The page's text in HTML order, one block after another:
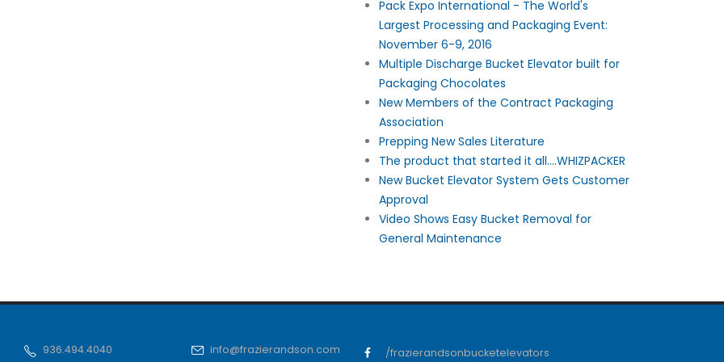
Pack Expo International - The World's
Largest Processing and Packaging Event:
November 6-9, 2016
Multiple Discharge Bucket Elevator built for
Packaging Chocolates
New Members of the Contract Packaging
Association
Prepping New Sales Literature
The product that started it all....WHIZPACKER
New Bucket Elevator System Gets Customer
Approval
Video Shows Easy Bucket Removal for
General Maintenance
936.494.4040 info@frazierandson.com /frazierandsonbucketelevators